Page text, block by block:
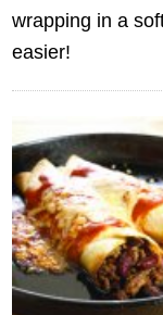
wrapping in a
easier!